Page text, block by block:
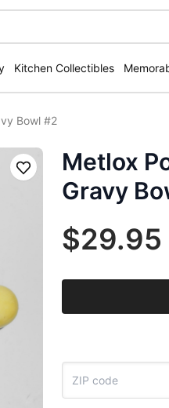
Kitchen Collectibles
Bowl #2
Save
Metlox
Gravy
$29.95